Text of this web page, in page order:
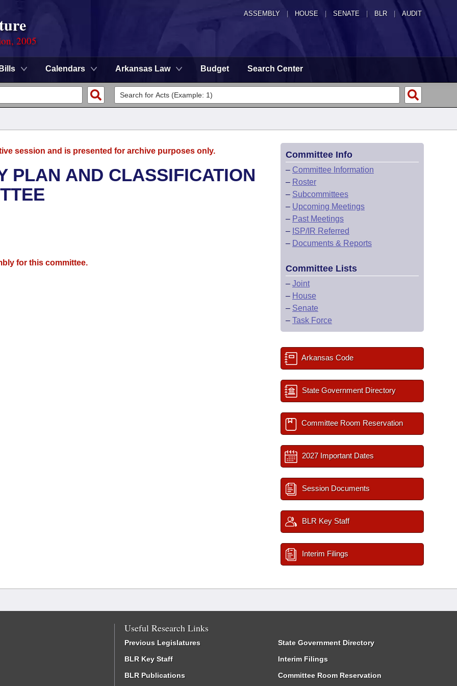
ASSEMBLY HOUSE SENATE | BLR | AUDIT
2005
Bills Calendars Arkansas Law Budget Search Center
session and is presented for archive purposes only.
PLAN AND CLASSIFICATION
for this committee.
Committee Info
– Committee Information
– Roster
– Subcommittees
– Upcoming Meetings
– Past Meetings
– ISP/IR Referred
– Documents & Reports
Committee Lists
– Joint
– House
– Senate
– Task Force
Arkansas Code
State Government Directory
Committee Room Reservation
2027 Important Dates
Session Documents
BLR Key Staff
Interim Filings
Useful Research Links
Previous Legislatures
BLR Key Staff
BLR Publications
State Government Directory
Interim Filings
Committee Room Reservation